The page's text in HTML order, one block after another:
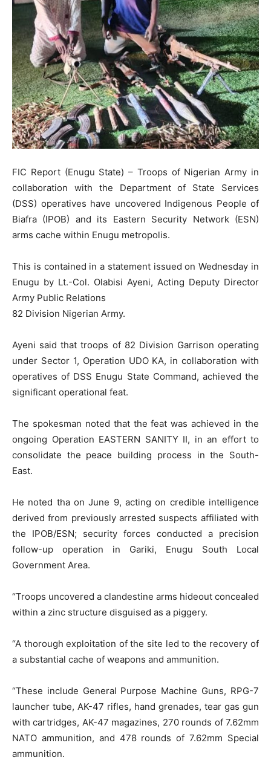
FIC Report (Enugu State) – Troops of Nigerian Army in
collaboration with the Department of State Services
(DSS) operatives have uncovered Indigenous People of
Biafra (IPOB) and its Eastern Security Network (ESN)
arms cache within Enugu metropolis.
This is contained in a statement issued on Wednesday in
Enugu by Lt.-Col. Olabisi Ayeni, Acting Deputy Director
Army Public Relations
82 Division Nigerian Army.
Ayeni said that troops of 82 Division Garrison operating
under Sector 1, Operation UDO KA, in collaboration with
operatives of DSS Enugu State Command, achieved the
significant operational feat.
The spokesman noted that the feat was achieved in the
ongoing Operation EASTERN SANITY II, in an effort to
consolidate the peace building process in the South-
East.
He noted tha on June 9, acting on credible intelligence
derived from previously arrested suspects affiliated with
the IPOB/ESN; security forces conducted a precision
follow-up operation in Gariki, Enugu South Local
Government Area.
“Troops uncovered a clandestine arms hideout concealed
within a zinc structure disguised as a piggery.
“A thorough exploitation of the site led to the recovery of
a substantial cache of weapons and ammunition.
“These include General Purpose Machine Guns, RPG-7
launcher tube, AK-47 rifles, hand grenades, tear gas gun
with cartridges, AK-47 magazines, 270 rounds of 7.62mm
NATO ammunition, and 478 rounds of 7.62mm Special
ammunition.